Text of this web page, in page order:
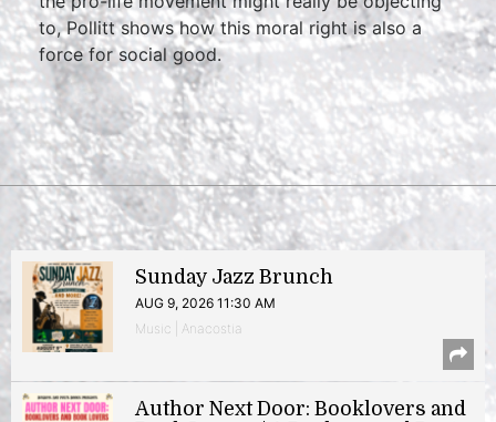
to, Pollitt shows how this moral right is also a
force for social good.
Sunday Jazz Brunch
AUG 9, 2026 11:30 AM
Music | Anacostia
Author Next Door: Booklovers and